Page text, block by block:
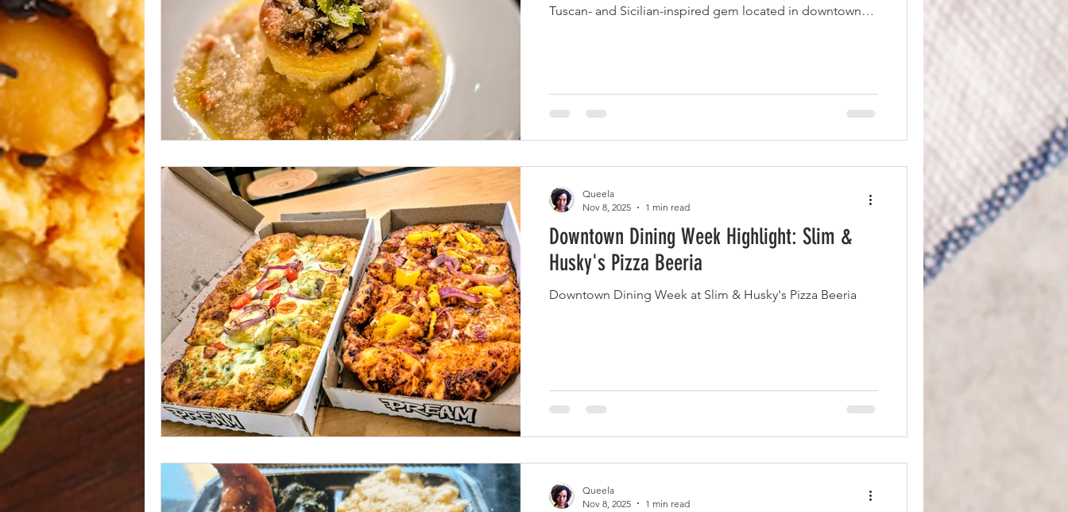
Tuscan- and Sicilian-inspired gem located in downtown
Downtown Dining Week Highlight: Slim &
Husky's Pizza Beeria
Downtown Dining Week at Slim & Husky's Pizza Beeria
Queela
Nov 8, 2025
1 min read
Queela
Nov 8, 2025
1 min read